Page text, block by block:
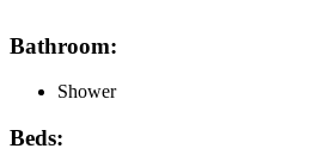
Bathroom:
Shower
Beds: